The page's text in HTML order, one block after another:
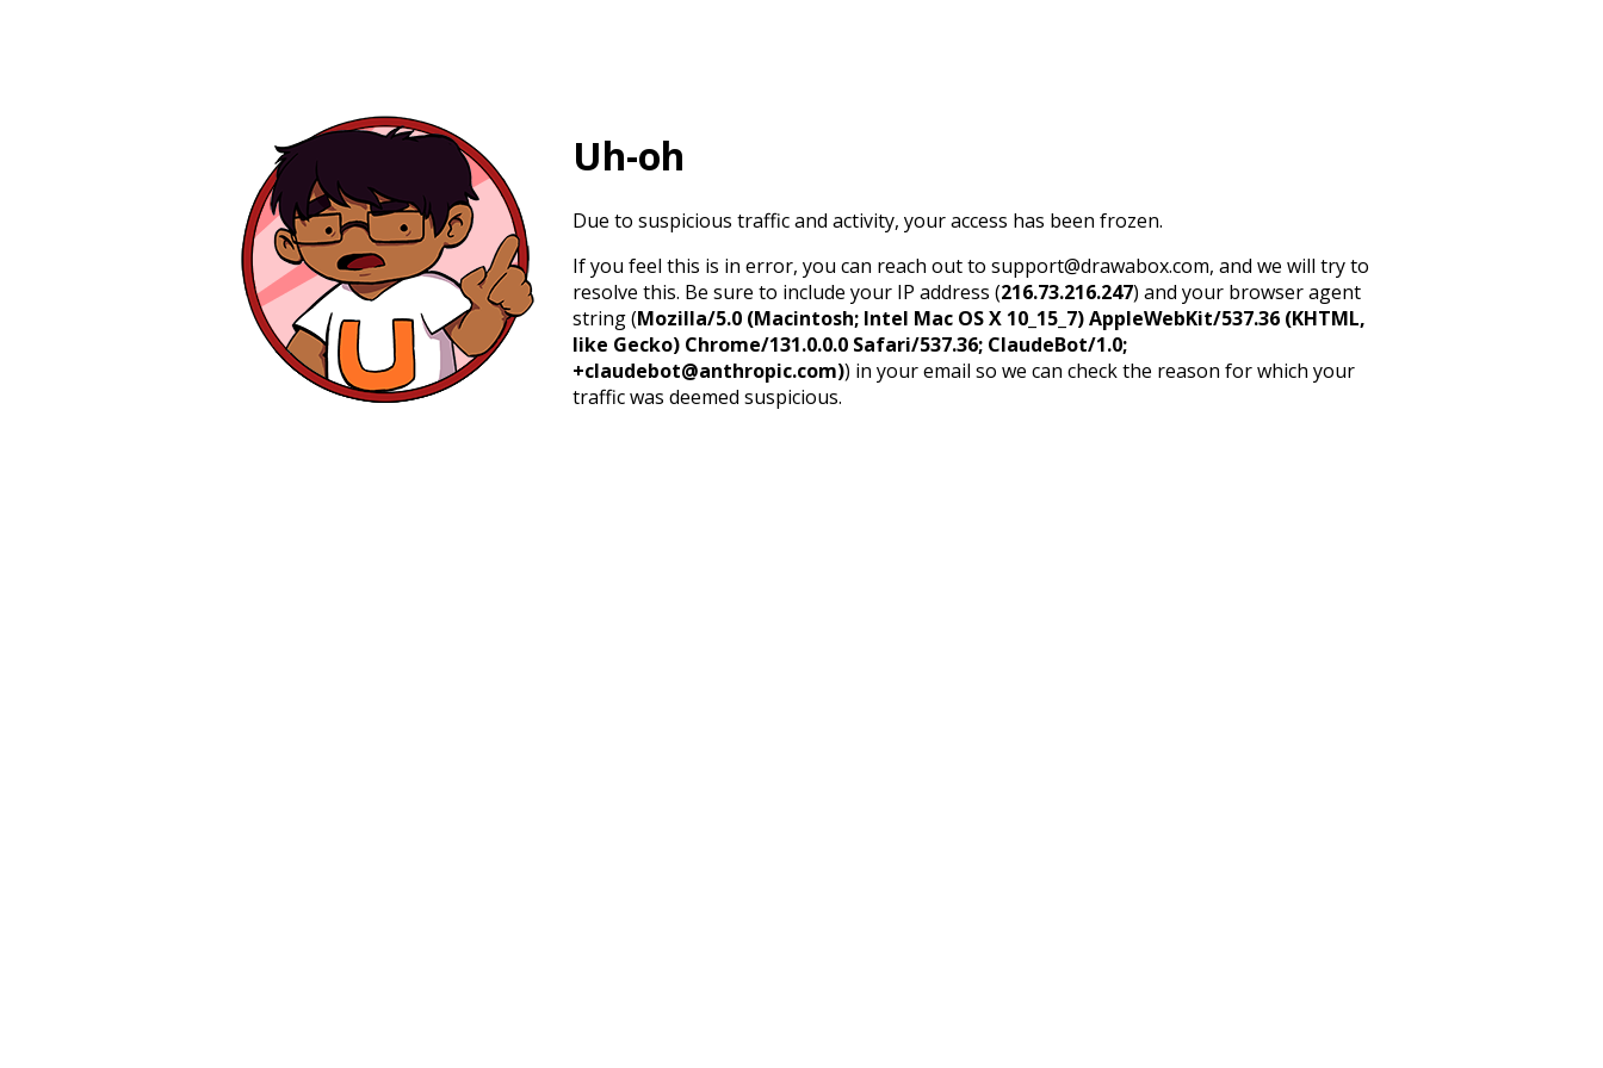
Uh-oh
Due to suspicious traffic and activity, your access has been frozen.
If you feel this is in error, you can reach out to support@drawabox.com, and we will try to
resolve this. Be sure to include your IP address (216.73.216.247) and your browser agent
string (Mozilla/5.0 (Macintosh; Intel Mac OS X 10_15_7) AppleWebKit/537.36 (KHTML,
like Gecko) Chrome/131.0.0.0 Safari/537.36; ClaudeBot/1.0;
+claudebot@anthropic.com)) in your email so we can check the reason for which your
traffic was deemed suspicious.